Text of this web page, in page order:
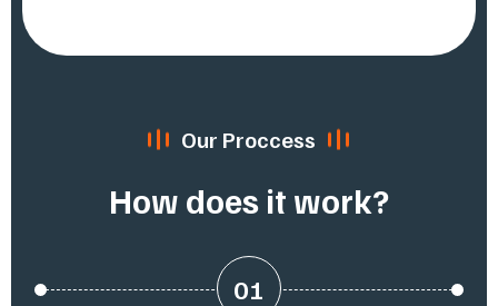
Our Proccess
How does it work?
01